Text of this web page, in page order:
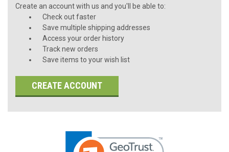
Create an account with us and you'll be able to:
Check out faster
Save multiple shipping addresses
Access your order history
Track new orders
Save items to your wish list
CREATE ACCOUNT